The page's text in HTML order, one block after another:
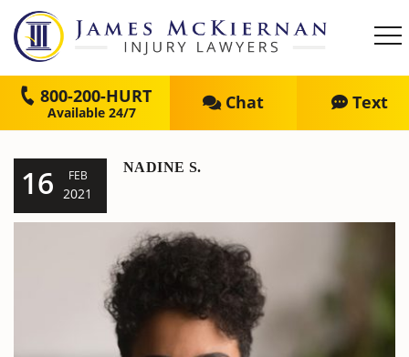
800-200-HURT Chat Text
16 FEB
2021
NADINE S.